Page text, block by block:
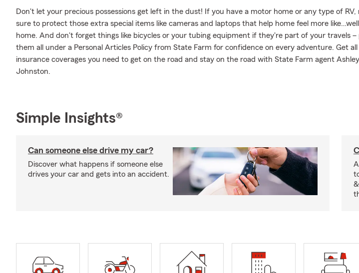
Don't let your precious possessions get left in the dust! If you have a motor home or any type of RV,
sure to protect those extra special items like cameras and laptops that help home feel more
home. And don't forget things like bicycles or your tubing equipment if they're part of your travels –
them all under a Personal Articles Policy from State Farm for confidence on every adventure. Get
insurance coverages you need to get on the road and stay on the road with State Farm agent Ashley
Johnston.
Simple Insights®
Can someone else drive my car?
Discover what happens if someone else
drives your car and gets into an accident.